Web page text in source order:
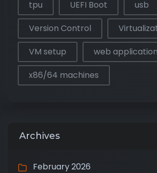
tpu
UEFI Boot
usb
Version Control
VM setup
web
x86/64 machines
Archives
February 2026